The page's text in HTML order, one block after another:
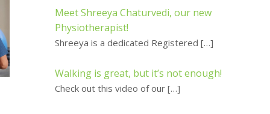
Meet Shreeya Chaturvedi, our new
Physiotherapist!
Shreeya is a dedicated Registered […]
Walking is great, but it’s not enough!
Check out this video of our […]